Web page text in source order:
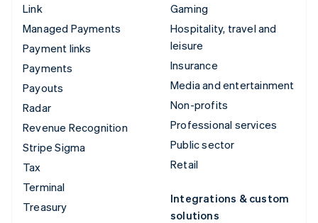
Link
Managed Payments
Payment links
Payments
Payouts
Radar
Revenue Recognition
Stripe Sigma
Tax
Terminal
Treasury
Gaming
Hospitality, travel and
leisure
Insurance
Media and entertainment
Non-profits
Professional services
Public sector
Retail
Integrations & custom
solutions